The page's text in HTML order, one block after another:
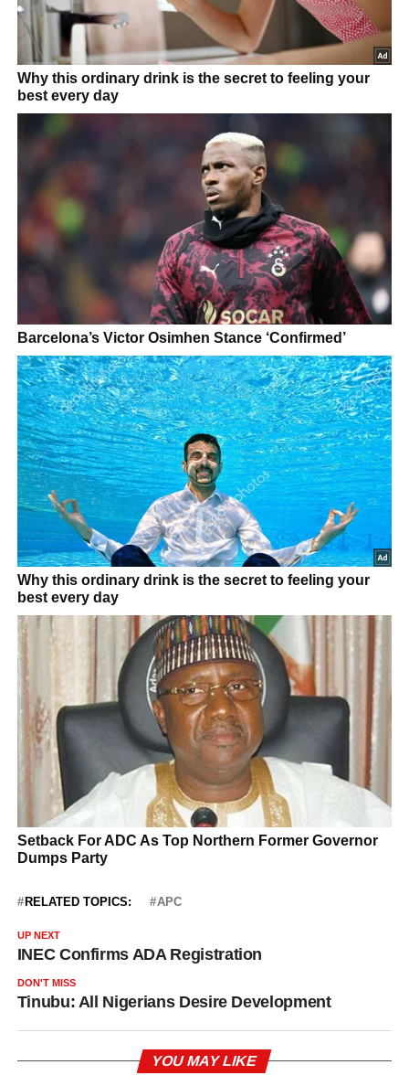
RELATED TOPICS: APC
UP NEXT
INEC Confirms ADA Registration
DON'T MISS
Tinubu: All Nigerians Desire Development
YOU MAY LIKE